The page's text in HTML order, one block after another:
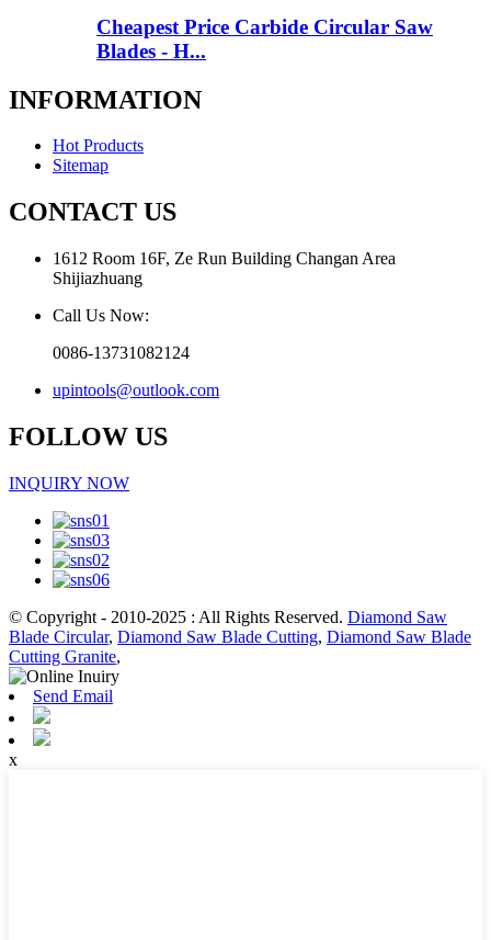
Cheapest Price Carbide Circular Saw
Blades - H...
INFORMATION
Hot Products
Sitemap
CONTACT US
1612 Room 16F, Ze Run Building Changan Area
Shijiazhuang
Call Us Now:
0086-13731082124
upintools@outlook.com
FOLLOW US
INQUIRY NOW
© Copyright - 2010-2025 : All Rights Reserved. Diamond Saw
Blade Circular, Diamond Saw Blade Cutting, Diamond Saw Blade
Cutting Granite,
Send Email
x